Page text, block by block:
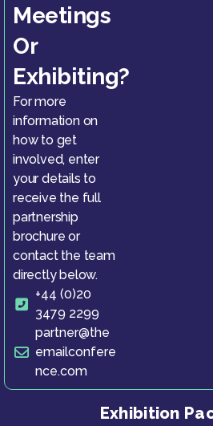
Meetings
Or
Exhibiting?
For more
information on
how to get
involved, enter
your details to
receive the full
partnership
brochure or
contact the team
directly below.
+44 (0)20
3479 2299
partner@the
emailconfere
nce.com
Exhibition